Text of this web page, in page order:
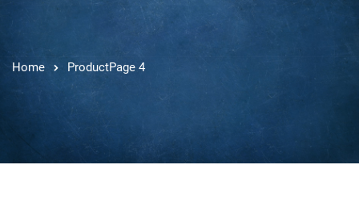
Home ProductPage 4